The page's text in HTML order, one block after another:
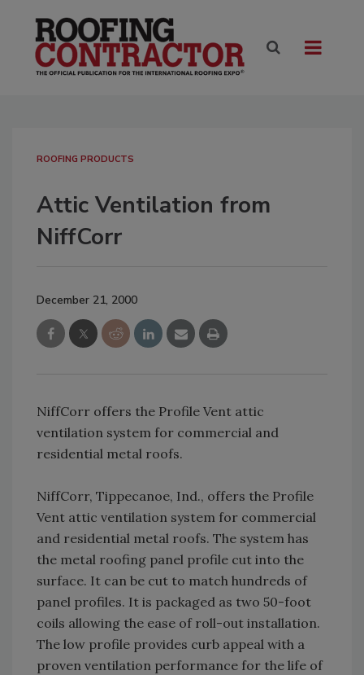
ROOFING PRODUCTS
Attic Ventilation from
NiffCorr
December 21, 2000
NiffCorr offers the Profile Vent attic
ventilation system for commercial and
residential metal roofs.
NiffCorr, Tippecanoe, Ind., offers the Profile
Vent attic ventilation system for commercial
and residential metal roofs. The system has
the metal roofing panel profile cut into the
surface. It can be cut to match hundreds of
panel profiles. It is packaged as two 50-foot
coils allowing the ease of roll-out installation.
The low profile provides curb appeal with a
proven ventilation performance for the life of